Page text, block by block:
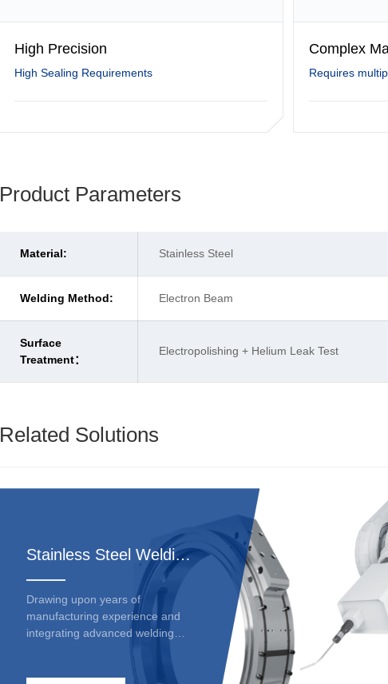
High Precision
High Sealing Requirements
Complex
Requires
Product Parameters
Material: Stainless Steel
Welding Method: Electron Beam
Surface
Treatment：
Electropolishing + Helium Leak Test
Related Solutions
Stainless Steel Welding Deformation Solutions
Drawing upon years of
manufacturing experience and
integrating advanced welding